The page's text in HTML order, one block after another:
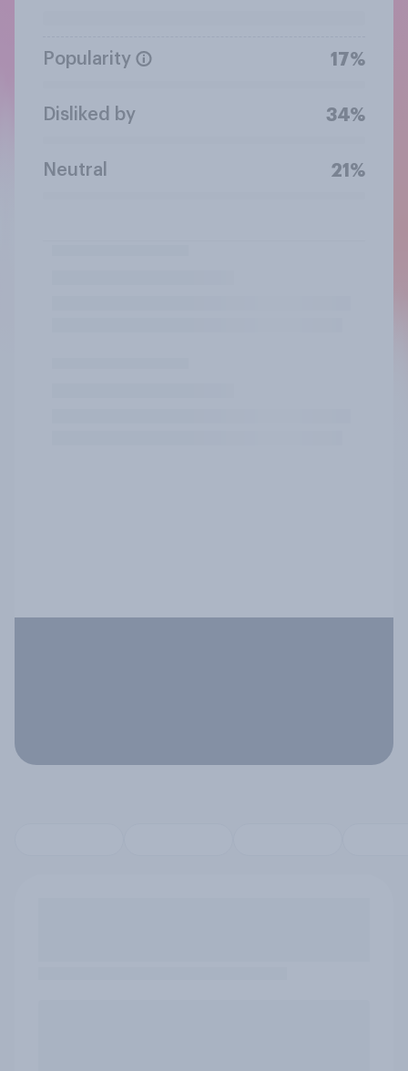
Popularity 17%
Disliked by 34%
Neutral 21%